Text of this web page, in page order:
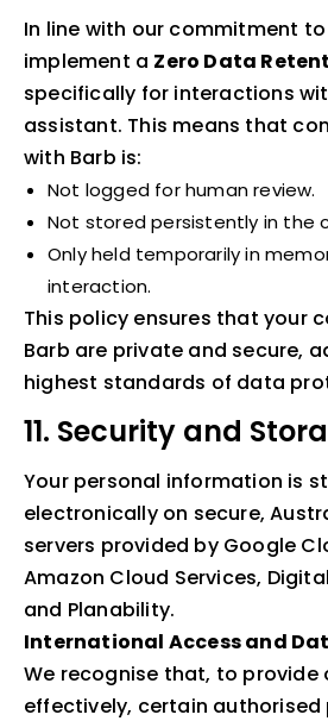
In line with our commitment
implement a Zero Data
specifically for interactions
assistant. This means that
with Barb is:
Not logged for human review.
Not stored persistently in the
Only held temporarily in
interaction.
This policy ensures that your
Barb are private and secure,
highest standards of data
11. Security and
Your personal information is
electronically on secure,
servers provided by Google
Amazon Cloud Services,
and Planability.
International Access and
We recognise that, to provide
effectively, certain authorised